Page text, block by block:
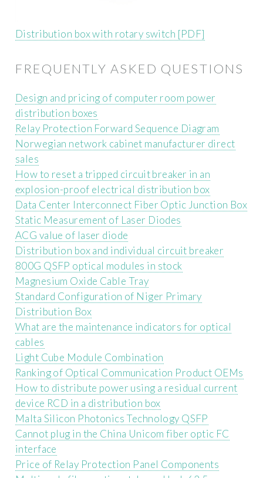
Distribution box with rotary switch [PDF]
FREQUENTLY ASKED QUESTIONS
Design and pricing of computer room power
distribution boxes
Relay Protection Forward Sequence Diagram
Norwegian network cabinet manufacturer direct
sales
How to reset a tripped circuit breaker in an
explosion-proof electrical distribution box
Data Center Interconnect Fiber Optic Junction Box
Static Measurement of Laser Diodes
ACG value of laser diode
Distribution box and individual circuit breaker
800G QSFP optical modules in stock
Magnesium Oxide Cable Tray
Standard Configuration of Niger Primary
Distribution Box
What are the maintenance indicators for optical
cables
Light Cube Module Combination
Ranking of Optical Communication Product OEMs
How to distribute power using a residual current
device RCD in a distribution box
Malta Silicon Photonics Technology QSFP
Cannot plug in the China Unicom fiber optic FC
interface
Price of Relay Protection Panel Components